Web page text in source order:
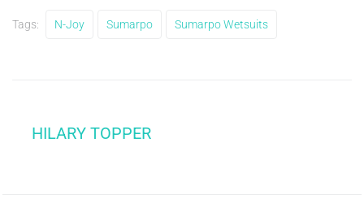
Tags: N-Joy Sumarpo Sumarpo Wetsuits
HILARY TOPPER